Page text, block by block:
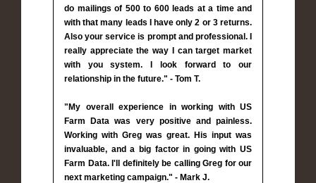
do mailings of 500 to 600 leads at a time and
with that many leads I have only 2 or 3 returns.
Also your service is prompt and professional. I
really appreciate the way I can target market
with you system. I look forward to our
relationship in the future." - Tom T.
"My overall experience in working with US
Farm Data was very positive and painless.
Working with Greg was great. His input was
invaluable, and a big factor in going with US
Farm Data. I'll definitely be calling Greg for our
next marketing campaign." - Mark J.